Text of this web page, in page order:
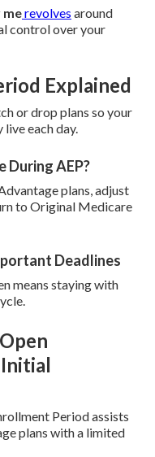
merevolves around
control over your
Explained
or drop plans so your
each day.
During AEP?
plans, adjust
to Original Medicare
Deadlines
means staying with
Period assists
plans with a limited